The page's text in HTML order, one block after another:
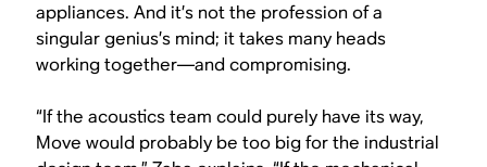
appliances. And it’s not the profession of a
singular genius’s mind; it takes many heads
working together—and compromising.
“If the acoustics team could purely have its way,
Move would probably be too big for the industrial